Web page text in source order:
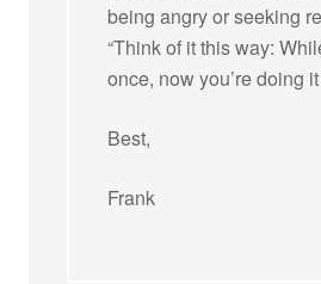
being angry or seeking
“Think of it this way:
once, now you’re doing
Best,
Frank